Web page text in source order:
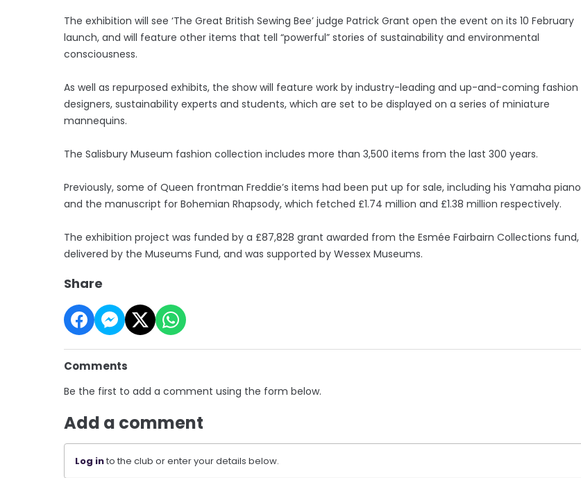
The exhibition will see ‘The Great British Sewing Bee’ judge Patrick Grant open the event on its 10 February
launch, and will feature other items that tell “powerful” stories of sustainability and environmental
consciousness.
As well as repurposed exhibits, the show will feature work by industry-leading and up-and-coming fashion
designers, sustainability experts and students, which are set to be displayed on a series of miniature
mannequins.
The Salisbury Museum fashion collection includes more than 3,500 items from the last 300 years.
Previously, some of Queen frontman Freddie’s items had been put up for sale, including his Yamaha piano
and the manuscript for Bohemian Rhapsody, which fetched £1.74 million and £1.38 million respectively.
The exhibition project was funded by a £87,828 grant awarded from the Esmée Fairbairn Collections fund,
delivered by the Museums Fund, and was supported by Wessex Museums.
Share
Comments
Be the first to add a comment using the form below.
Add a comment
Log into the club or enter your details below.